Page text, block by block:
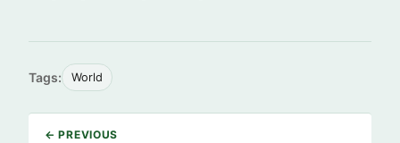
Tags: World
← PREVIOUS